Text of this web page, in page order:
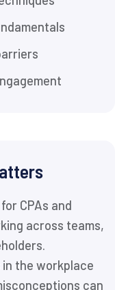
CPAs and
across teams,
the workplace
can